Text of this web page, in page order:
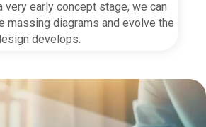
very early concept stage, we can
massing diagrams and evolve the
develops.